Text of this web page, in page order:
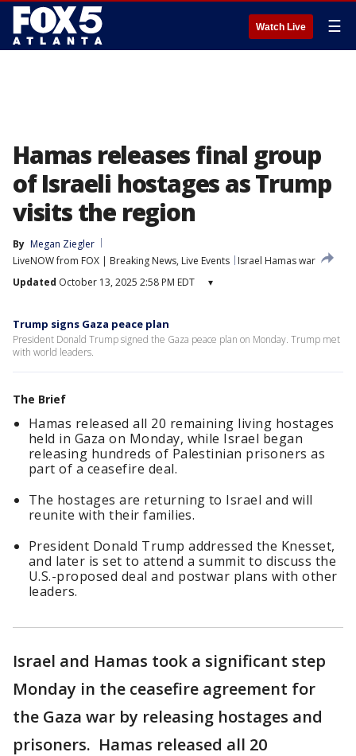
Watch Live ☰
Hamas releases final group
of Israeli hostages as Trump
visits the region
By Megan Ziegler
LiveNOW from FOX | Breaking News, Live Events
Israel Hamas war
Updated October 13, 2025 2:58 PM EDT ▾
Trump signs Gaza peace plan
President Donald Trump signed the Gaza peace plan on Monday. Trump met
with world leaders.
The Brief
Hamas released all 20 remaining living hostages
held in Gaza on Monday, while Israel began
releasing hundreds of Palestinian prisoners as
part of a ceasefire deal.
The hostages are returning to Israel and will
reunite with their families.
President Donald Trump addressed the Knesset,
and later is set to attend a summit to discuss the
U.S.-proposed deal and postwar plans with other
leaders.
Israel and Hamas took a significant step
Monday in the ceasefire agreement for
the Gaza war by releasing hostages and
prisoners. Hamas released all 20